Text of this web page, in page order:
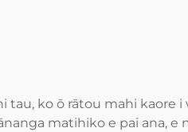
ko ō rātou mahi kaore
matihiko e pai ana,